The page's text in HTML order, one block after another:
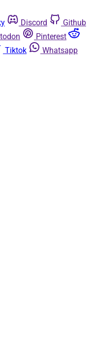
Discord
Github
Pinterest
Tiktok
Whatsapp